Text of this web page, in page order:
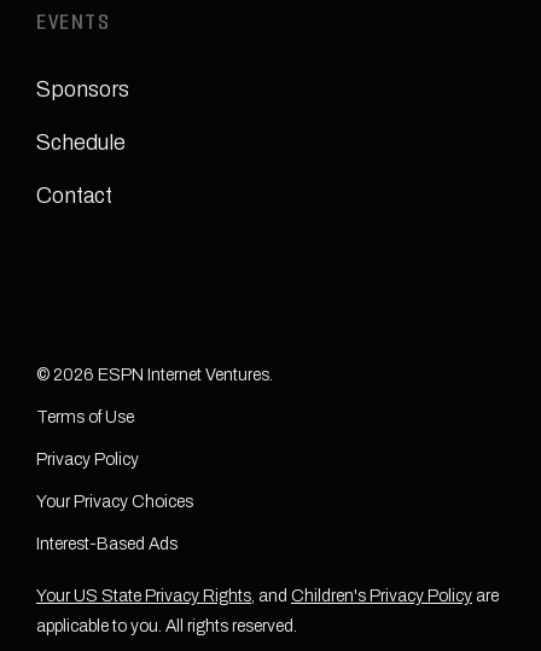
EVENTS
Sponsors
Schedule
Contact
© 2026 ESPN Internet Ventures.
Terms of Use
Privacy Policy
Your Privacy Choices
Interest-Based Ads
Your US State Privacy Rights, and Children's Privacy Policy are
applicable to you. All rights reserved.